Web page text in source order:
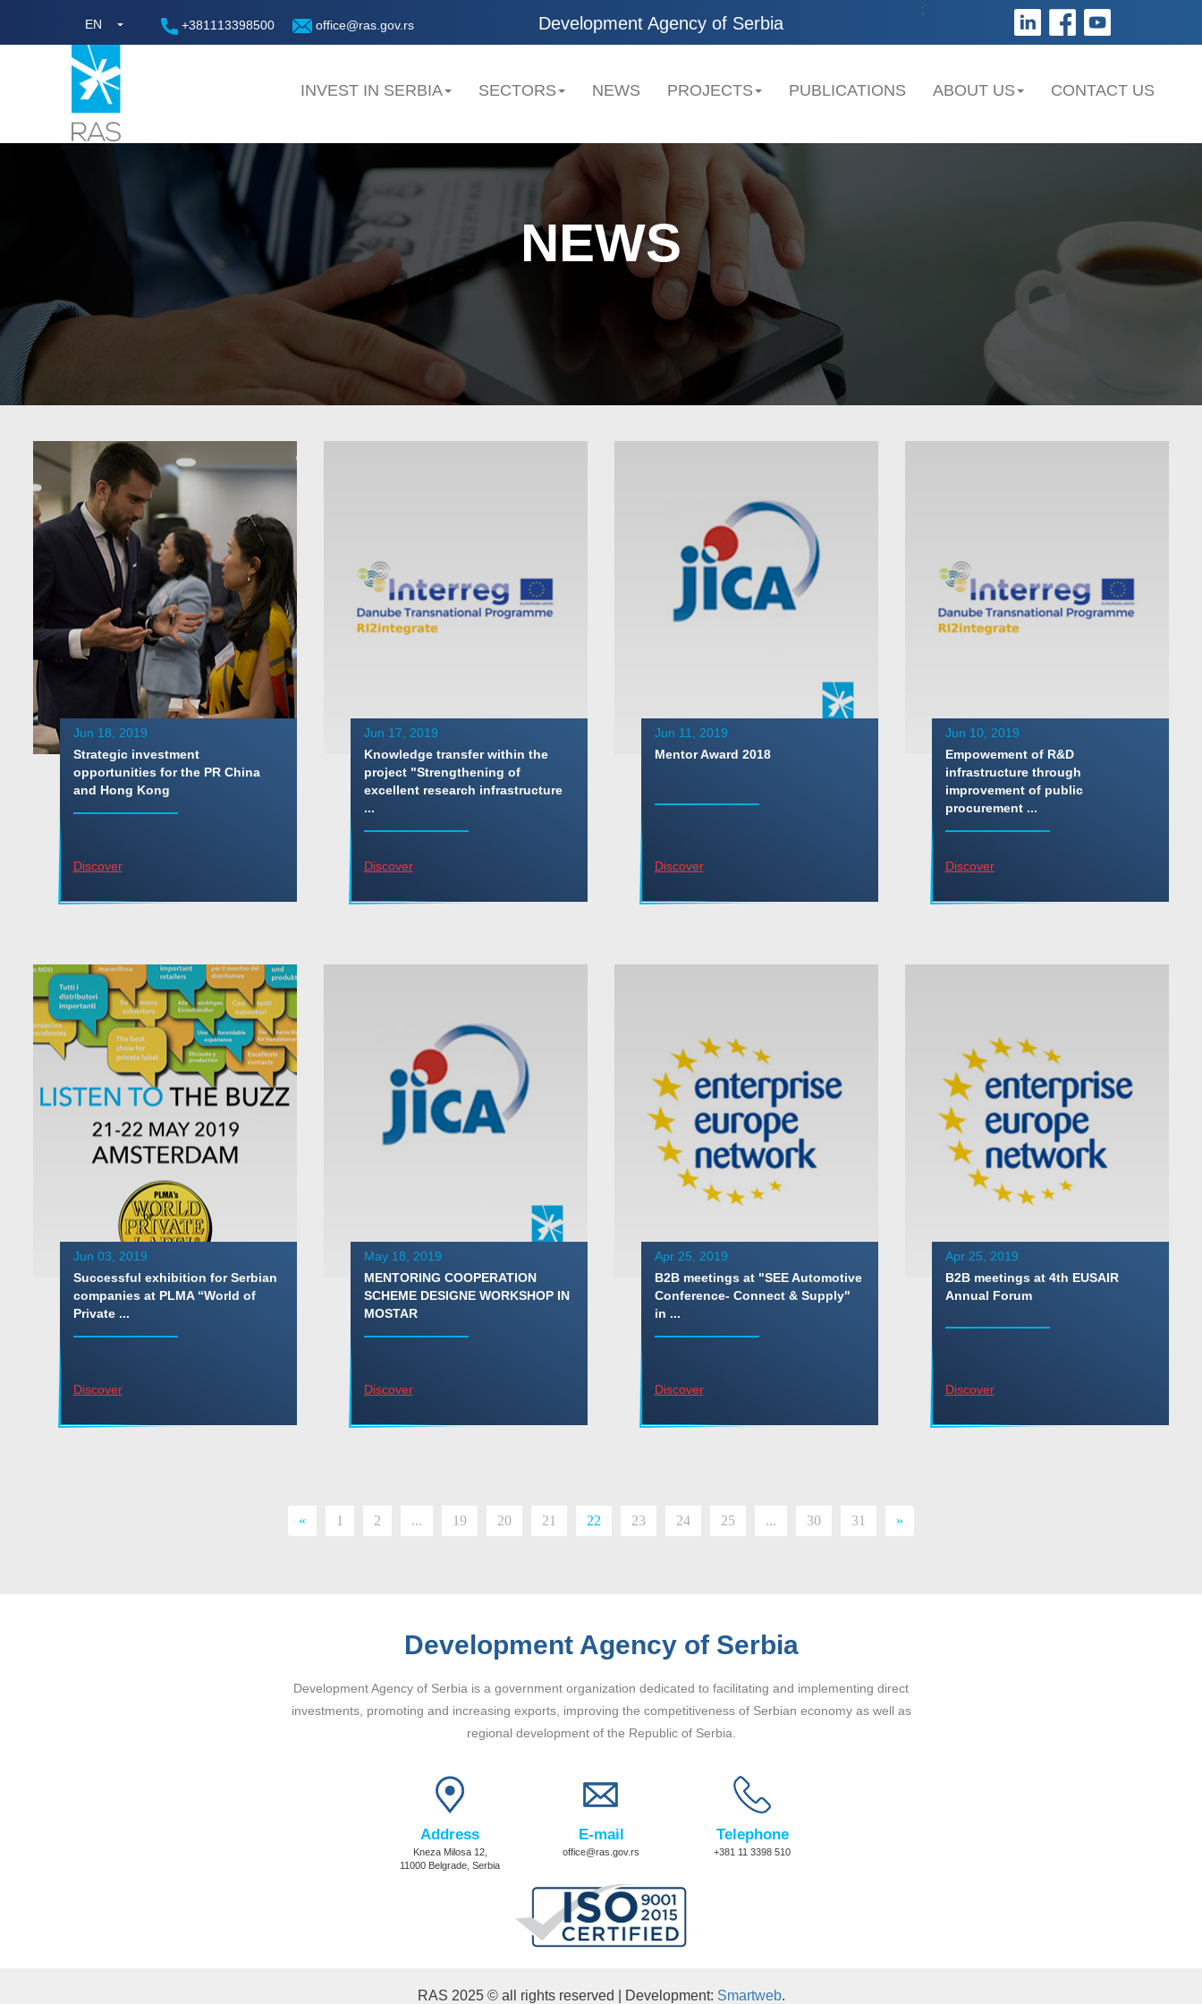
EN +381113398500 office@ras.gov.rs Development Agency of Serbia
;
INVEST IN SERBIA SECTORS NEWS PROJECTS PUBLICATIONS ABOUT US CONTACT US
NEWS
Jun 18, 2019
Strategic investment
opportunities for the PR China
and Hong Kong
Discover
Jun 17, 2019
Knowledge transfer within the
project "Strengthening of
excellent research infrastructure
...
Discover
Jun 11, 2019
Mentor Award 2018
Discover
Jun 10, 2019
Empowement of R&D
infrastructure through
improvement of public
procurement ...
Discover
Jun 03, 2019
Successful exhibition for Serbian
companies at PLMA “World of
Private ...
Discover
May 18, 2019
MENTORING COOPERATION
SCHEME DESIGNE WORKSHOP IN
MOSTAR
Discover
Apr 25, 2019
B2B meetings at "SEE Automotive
Conference- Connect & Supply"
in ...
Discover
Apr 25, 2019
B2B meetings at 4th EUSAIR
Annual Forum
Discover
« 1 2 ... 19 20 21 22 23 24 25 ... 30 31 »
Development Agency of Serbia
Development Agency of Serbia is a government organization dedicated to facilitating and implementing direct
investments, promoting and increasing exports, improving the competitiveness of Serbian economy as well as
regional development of the Republic of Serbia.
Address
Kneza Milosa 12,
11000 Belgrade, Serbia
E-mail
office@ras.gov.rs
Telephone
+381 11 3398 510
RAS 2025 © all rights reserved | Development: Smartweb.